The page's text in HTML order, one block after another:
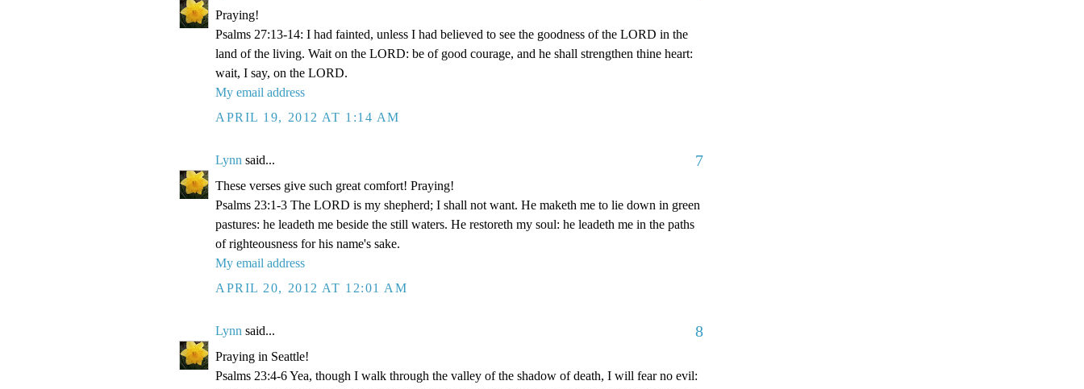
Praying!
Psalms 27:13-14: I had fainted, unless I had believed to see the goodness of the LORD in the
land of the living. Wait on the LORD: be of good courage, and he shall strengthen thine heart:
wait, I say, on the LORD.
My email address
APRIL 19, 2012 AT 1:14 AM
Lynn said... 7
These verses give such great comfort! Praying!
Psalms 23:1-3 The LORD is my shepherd; I shall not want. He maketh me to lie down in green
pastures: he leadeth me beside the still waters. He restoreth my soul: he leadeth me in the paths
of righteousness for his name's sake.
My email address
APRIL 20, 2012 AT 12:01 AM
Lynn said... 8
Praying in Seattle!
Psalms 23:4-6 Yea, though I walk through the valley of the shadow of death, I will fear no evil: